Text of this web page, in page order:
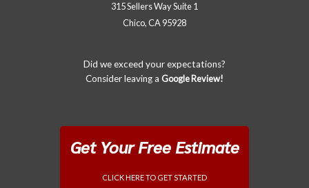
315 Sellers Way Suite 1
Chico, CA 95928
Did we exceed your expectations?
Consider leaving a Google Review!
Get Your Free Estimate
CLICK HERE TO GET STARTED